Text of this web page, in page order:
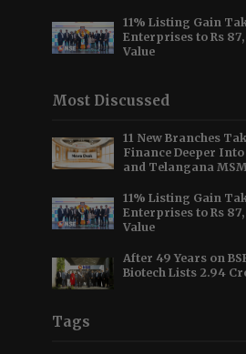
11% Listing Gain
Enterprises to Rs
Value
Most Discussed
11 New Branches
Finance Deeper
and Telangana
11% Listing Gain
Enterprises to Rs
Value
After 49 Years on
Biotech Lists 2.94
Tags